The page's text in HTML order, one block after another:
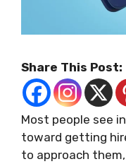
Share This Post:
Most people see
toward getting
to approach